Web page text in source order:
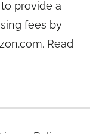
provide a
fees by
Read